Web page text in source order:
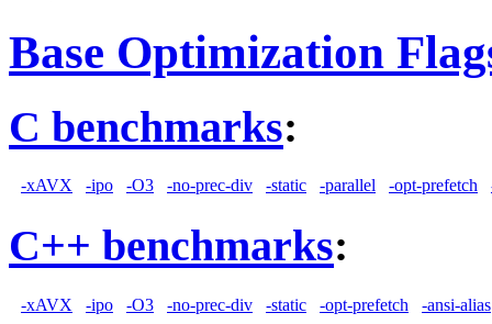
Base Optimization
C benchmarks:
-xAVX -ipo -O3 -no-prec-div -static -parallel -opt-prefetch
C++ benchmarks:
-xAVX -ipo -O3 -no-prec-div -static -opt-prefetch -ansi-alias